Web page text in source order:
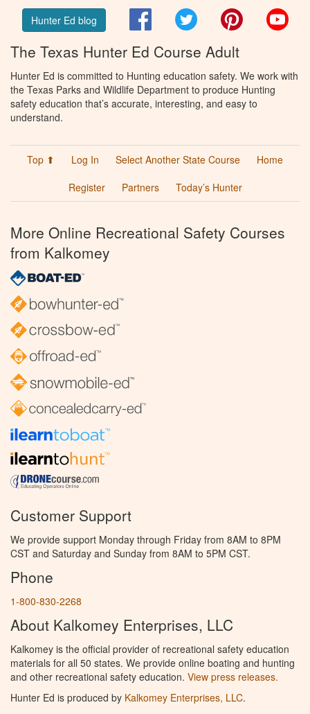
Hunter Ed blog FacebookTwitter Pinterest
The Texas Hunter Ed Course Adult
Hunter Ed is committed to Hunting education safety. We work with
the Texas Parks and Wildlife Department to produce Hunting
safety education that’s accurate, interesting, and easy to
understand.
Top ⬆ Log In Select Another State Course
Home
Register
Partners Today’s Hunter
More Online Recreational Safety Courses
from Kalkomey
Customer Support
We provide support Monday through Friday from 8AM to 8PM
CST and Saturday and Sunday from 8AM to 5PM CST.
Phone
1-800-830-2268
About Kalkomey Enterprises, LLC
Kalkomey is the official provider of recreational safety education
materials for all 50 states. We provide online boating and hunting
and other recreational safety education. View press releases.
Hunter Ed is produced by Kalkomey Enterprises, LLC.